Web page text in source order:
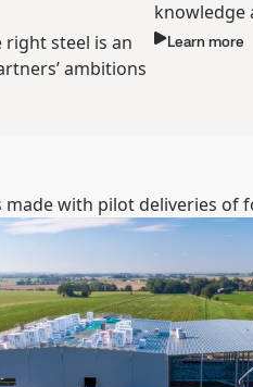
steel is an
ambitions
knowledge
Learn more
with pilot deliveries of